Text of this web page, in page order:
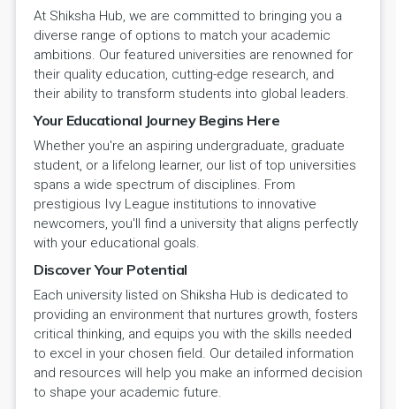
At Shiksha Hub, we are committed to bringing you a
diverse range of options to match your academic
ambitions. Our featured universities are renowned for
their quality education, cutting-edge research, and
their ability to transform students into global leaders.
Your Educational Journey Begins Here
Whether you're an aspiring undergraduate, graduate
student, or a lifelong learner, our list of top universities
spans a wide spectrum of disciplines. From
prestigious Ivy League institutions to innovative
newcomers, you'll find a university that aligns perfectly
with your educational goals.
Discover Your Potential
Each university listed on Shiksha Hub is dedicated to
providing an environment that nurtures growth, fosters
critical thinking, and equips you with the skills needed
to excel in your chosen field. Our detailed information
and resources will help you make an informed decision
to shape your academic future.